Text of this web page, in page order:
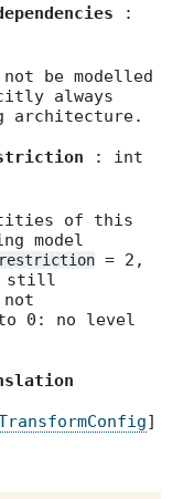
:
be modelled
always
architecture.
: int
of this
model
= 2,
still
0: no level
]